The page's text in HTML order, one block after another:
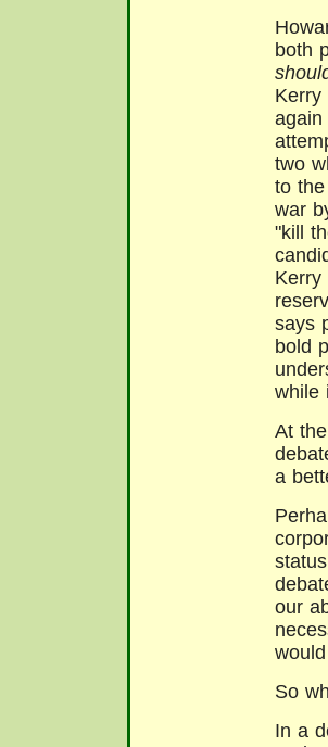
both
Kerry
again
two
to
war
"kill
Kerry
says
bold
while
At
a
our
So
In a